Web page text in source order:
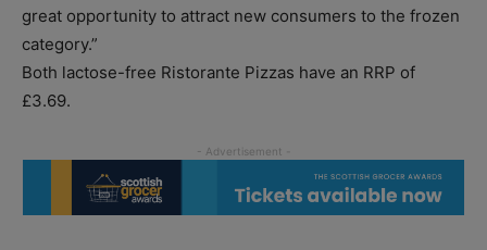
great opportunity to attract new consumers to the frozen
category.”
Both lactose-free Ristorante Pizzas have an RRP of
£3.69.